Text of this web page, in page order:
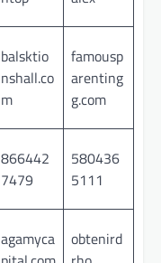
balsktio
nshall.co
m
famousp
arenting
g.com
866442
7479
580436
5111
agamyca
obtenird